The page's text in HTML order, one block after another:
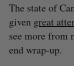
The state of
given great
see more from
end wrap-up.